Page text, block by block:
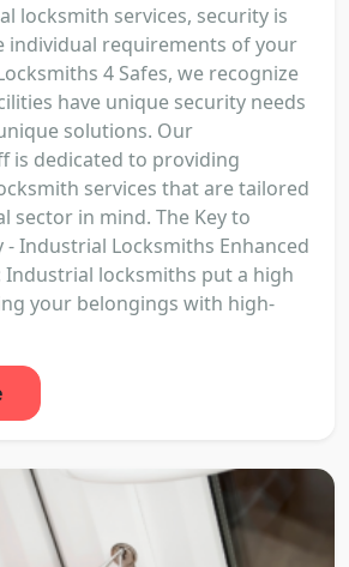
locksmith services, security is
individual requirements of your
4 Safes, we recognize
have unique security needs
solutions. Our
is dedicated to providing
services that are tailored
sector in mind. The Key to
- Industrial Locksmiths Enhanced
Industrial locksmiths put a high
your belongings with high-